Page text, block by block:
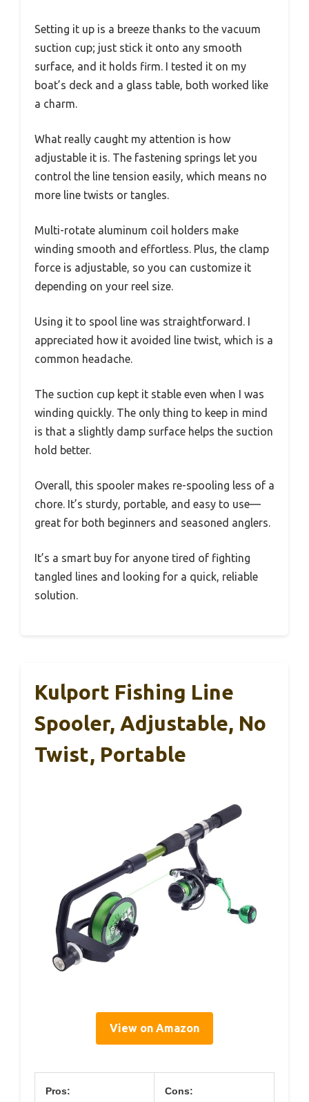
Setting it up is a breeze thanks to the vacuum
suction cup; just stick it onto any smooth
surface, and it holds firm. I tested it on my
boat’s deck and a glass table, both worked like
a charm.
What really caught my attention is how
adjustable it is. The fastening springs let you
control the line tension easily, which means no
more line twists or tangles.
Multi-rotate aluminum coil holders make
winding smooth and effortless. Plus, the clamp
force is adjustable, so you can customize it
depending on your reel size.
Using it to spool line was straightforward. I
appreciated how it avoided line twist, which is a
common headache.
The suction cup kept it stable even when I was
winding quickly. The only thing to keep in mind
is that a slightly damp surface helps the suction
hold better.
Overall, this spooler makes re-spooling less of a
chore. It’s sturdy, portable, and easy to use—
great for both beginners and seasoned anglers.
It’s a smart buy for anyone tired of fighting
tangled lines and looking for a quick, reliable
solution.
Kulport Fishing Line
Spooler, Adjustable, No
Twist, Portable
View on Amazon
Pros: Cons: